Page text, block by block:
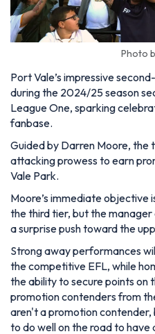
Photo
Port Vale’s impressive
during the 2024/25 season
League One, sparking
fanbase.
Guided by Darren Moore, the
attacking prowess to earn
Vale Park.
Moore’s immediate objective
the third tier, but the
a surprise push toward the
Strong away performances
the competitive EFL, while
the ability to secure points on
promotion contenders from
aren't a promotion
to do well on the road to have